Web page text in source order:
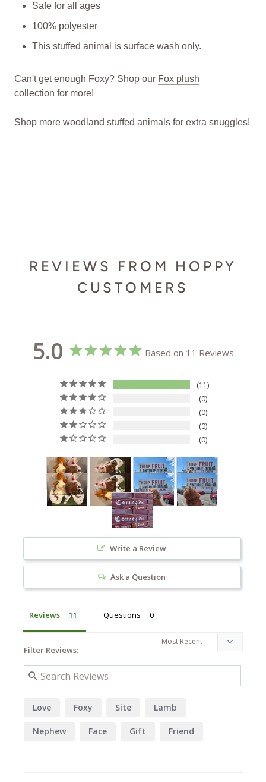
Safe for all ages
100% polyester
This stuffed animal is surface wash only.
Can't get enough Foxy? Shop our Fox plush
collection for more!
Shop more woodland stuffed animals for extra snuggles!
REVIEWS FROM HOPPY
CUSTOMERS
5.0 Based on 11 Reviews
11
0
0
0
0
Write a Review
Ask a Question
Reviews Questions
Filter Reviews:
Love Foxy Site Lamb
Nephew Face Gift Friend